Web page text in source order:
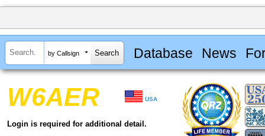
by Callsign Database News
W6AER USA
Login is required for additional detail.